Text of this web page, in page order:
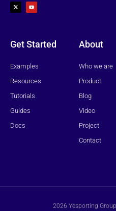
t
w
i
u
t
u
Get Started
Examples
Resources
Tutorials
Guides
Docs
About
Who we are
Product
Blog
Video
Project
Contact
2026 Yesporting